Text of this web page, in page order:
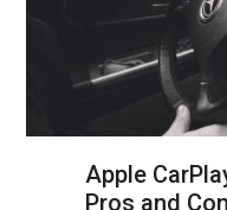
Apple
Pros and